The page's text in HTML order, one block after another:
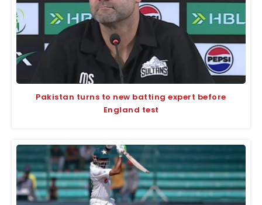
Pakistan turns to new batting expert before
England test